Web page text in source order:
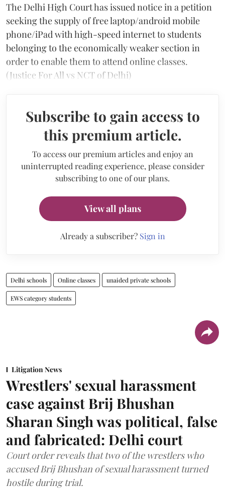
The Delhi High Court has issued notice in a petition
seeking the supply of free laptop/android mobile
phone/iPad with high-speed internet to students
belonging to the economically weaker section in
order to enable them to attend online classes.
(Justice For All vs NCT of Delhi)
Subscribe to gain access to
this premium article.
To access our premium articles and enjoy an
uninterrupted reading experience, please consider
subscribing to one of our plans.
View all plans
Already a subscriber? Sign in
Delhi schools Online classes unaided private schools
EWS category students
Litigation News
Wrestlers' sexual harassment
case against Brij Bhushan
Sharan Singh was political, false
and fabricated: Delhi court
Court order reveals that two of the wrestlers who
accused Brij Bhushan of sexual harassment turned
hostile during trial.